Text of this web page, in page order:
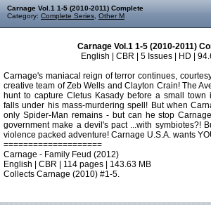
Carnage Vol.1 1-5 (2010-2011) Complete
Category: Complete Series Other M
Carnage Vol.1 1-5 (2010-2011)
English | CBR | 5 Issues | HD |
Carnage's maniacal reign of terror continues,
creative team of Zeb Wells and Clayton Crain! The
hunt to capture Cletus Kasady before a small town
falls under his mass-murdering spell! But when
only Spider-Man remains - but can he stop
government make a devil's pact ...with symbiotes?!
violence packed adventure! Carnage U.S.A. wants
====================
Carnage - Family Feud (2012)
English | CBR | 114 pages | 143.63 MB
Collects Carnage (2010) #1-5.